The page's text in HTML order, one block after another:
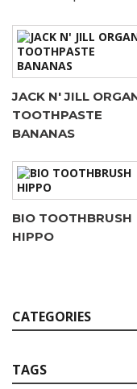
CATEGORIES
TAGS
JACK N' JILL
TOOTHPASTE
BANANAS
BIO TOOTHBRUSH
HIPPO